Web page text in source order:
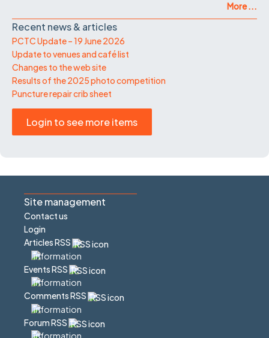
More ...
Recent news & articles
PCTC Update – 19 June 2026
Update to venues and café list
Changes to the web site
Results of the 2025 photo competition
Puncture repair crib sheet
Login to see more items
Site management
Contact us
Login
Articles RSS
Events RSS
Comments RSS
Forum RSS